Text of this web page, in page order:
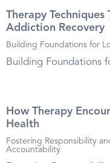
Therapy
Addiction Recovery
Building Foundations for
Building Foundations
How Therapy
Health
Fostering Responsibility
Accountability